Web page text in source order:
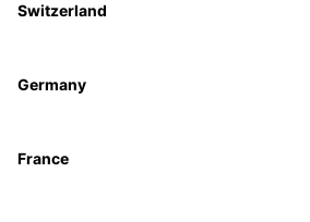
Switzerland
Germany
France